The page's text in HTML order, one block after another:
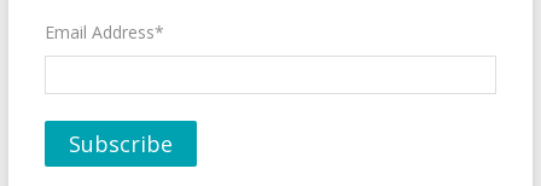
Email Address*